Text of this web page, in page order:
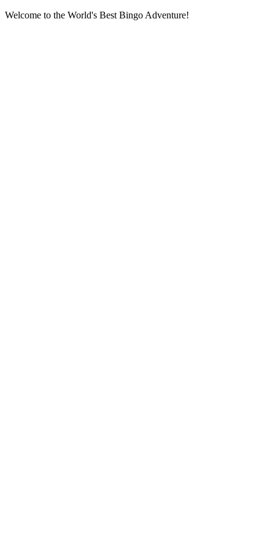
Welcome to the World's Best Bingo Adventure!